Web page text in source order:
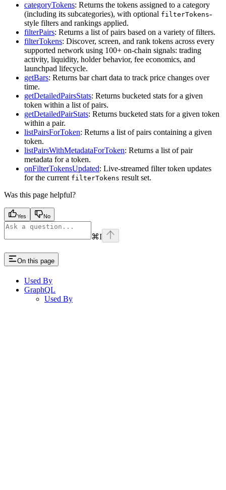
categoryTokens: Returns the tokens assigned to a category
(including its subcategories), with optional filterTokens-
style filters and rankings applied.
filterPairs: Returns a list of pairs based on a variety of filters.
filterTokens: Discover, screen, and rank tokens across every
supported network using 100+ on-chain signals: trading
activity, liquidity, holder behavior, fee economics, and
launchpad lifecycle.
getBars: Returns bar chart data to track price changes over
time.
getDetailedPairsStats: Returns bucketed stats for a given
token within a list of pairs.
getDetailedPairStats: Returns bucketed stats for a given token
within a pair.
listPairsForToken: Returns a list of pairs containing a given
token.
listPairsWithMetadataForToken: Returns a list of pair
metadata for a token.
onFilterTokensUpdated: Live-streamed filter token updates
for the current filterTokens result set.
Was this page helpful?
Yes No
⌘I
On this page
Used By
GraphQL
Used By